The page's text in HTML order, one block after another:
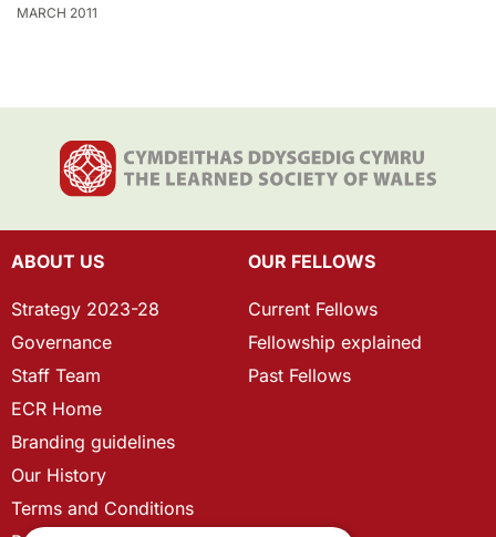
MARCH 2011
ABOUT US
Strategy 2023-28
Governance
Staff Team
ECR Home
Branding guidelines
Our History
Terms and Conditions
OUR FELLOWS
Current Fellows
Fellowship explained
Past Fellows